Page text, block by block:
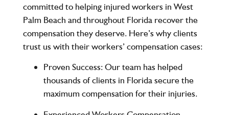
committed to helping injured workers in West
Palm Beach and throughout Florida recover the
compensation they deserve. Here’s why clients
trust us with their workers’ compensation cases:
Proven Success: Our team has helped
thousands of clients in Florida secure the
maximum compensation for their injuries.